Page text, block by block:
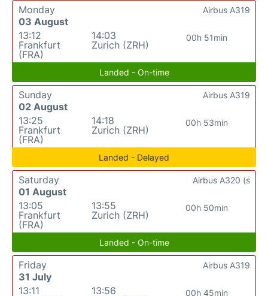
Monday
03 August
13:12
Frankfurt
(FRA)
14:03
Zurich (ZRH)
00h 51min
Airbus A319
Landed - On-time
Sunday
02 August
13:25
Frankfurt
(FRA)
14:18
Zurich (ZRH)
00h 53min
Airbus A319
Landed - Delayed
Saturday
01 August
13:05
Frankfurt
(FRA)
13:55
Zurich (ZRH)
00h 50min
Airbus A320 (s
Landed - On-time
Friday
31 July
13:11
13:56
00h 45min
Airbus A319